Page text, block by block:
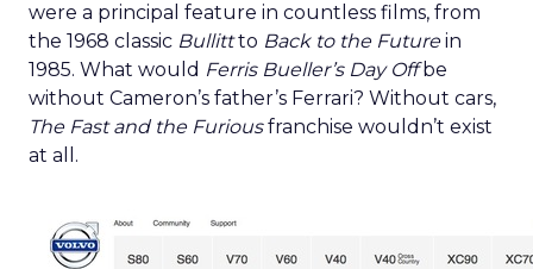
were a principal feature in countless films, from
the 1968 classic Bullittto Back to the Futurein
1985. What would Ferris Bueller’s Day Offbe
without Cameron’s father’s Ferrari? Without cars,
The Fast and the Furiousfranchise wouldn’t exist
at all.